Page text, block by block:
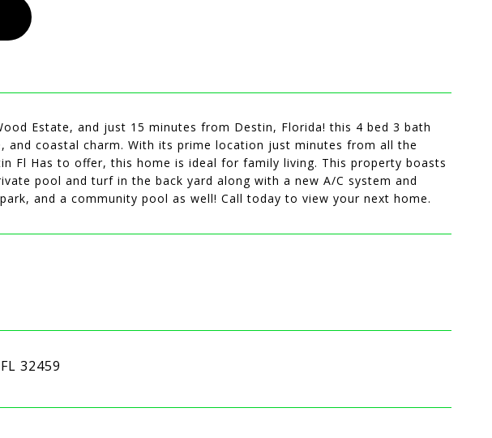
Estate, and just 15 minutes from Destin, Florida! this 4 bed 3 bath
coastal charm. With its prime location just minutes from all the
Fl Has to offer, this home is ideal for family living. This property boasts
pool and turf in the back yard along with a new A/C system and
and a community pool as well! Call today to view your next home.
32459